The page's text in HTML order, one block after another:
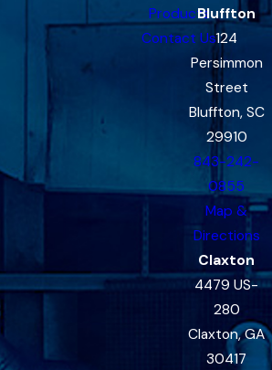
Products
Contact Us
Bluffton
124
Persimmon
Street
Bluffton, SC
29910
843-242-
0855
Map &
Directions
Claxton
4479 US-
280
Claxton, GA
30417